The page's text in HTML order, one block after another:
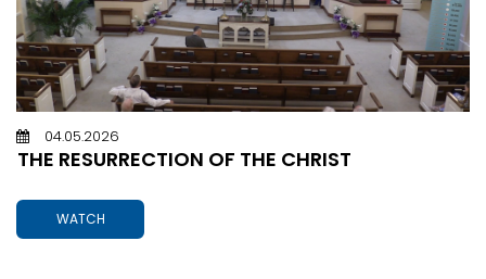
04.05.2026
THE RESURRECTION OF THE CHRIST
WATCH